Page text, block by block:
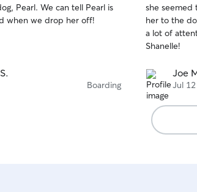
Pearl. We can tell Pearl is
when we drop her off!
Boarding
of
5
stars
she seemed
her to the
a lot of attention. Would absolutely
Shanelle!
Joe
Jul 12